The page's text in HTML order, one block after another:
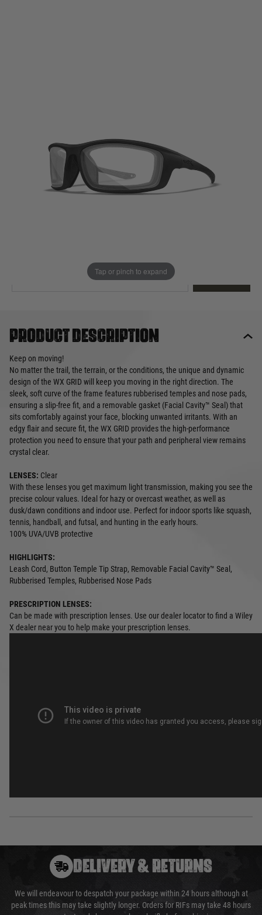
Tap or pinch to expand
Product description
Keep on moving!
No matter the trail, the terrain, or the conditions, the unique and dynamic
design of the WX GRID will keep you moving in the right direction. The
sleek, soft curve of the frame features rubberised temples and nose pads,
ensuring a slip-free fit, and a removable gasket (Facial Cavity™ Seal) that
sits comfortably against your face, blocking unwanted irritants. With an
edgy flair and secure fit, the WX GRID provides the high-performance
protection you need to ensure that your path and peripheral view remains
crystal clear.
LENSES: Clear
With these lenses you get maximum light transmission, making you see the
precise colour values. Ideal for hazy or overcast weather, as well as
dusk/dawn conditions and indoor use. Perfect for indoor sports like squash,
tennis, handball, and futsal, and hunting in the early hours.
100% UVA/UVB protective
HIGHLIGHTS:
Leash Cord, Button Temple Tip Strap, Removable Facial Cavity™ Seal,
Rubberised Temples, Rubberised Nose Pads
PRESCRIPTION LENSES:
Can be made with prescription lenses. Use our dealer locator to find a Wiley
X dealer near you to help make your prescription lenses.
DELIVERY & RETURNS
We will endeavour to despatch your package within 24 hours although at
peak times this may take slightly longer. Orders for RIFs may take 48 hours